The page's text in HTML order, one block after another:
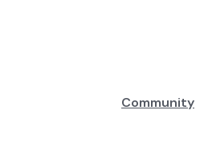
Community